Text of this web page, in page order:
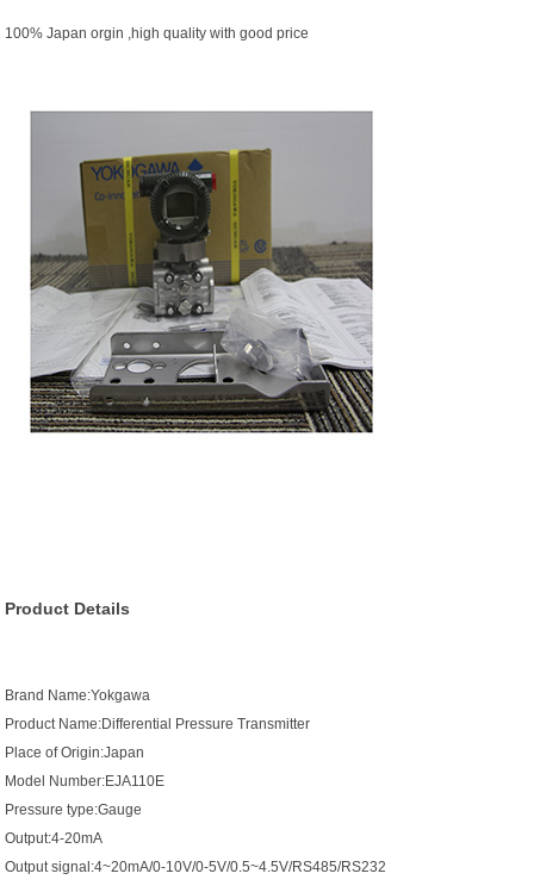
100% Japan orgin ,high quality with good price
Product Details
Brand Name:Yokgawa
Product Name:Differential Pressure Transmitter
Place of Origin:Japan
Model Number:EJA110E
Pressure type:Gauge
Output:4-20mA
Output signal:4~20mA/0-10V/0-5V/0.5~4.5V/RS485/RS232